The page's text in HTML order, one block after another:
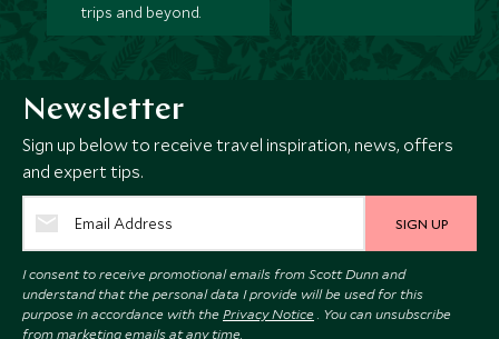
trips and beyond.
Newsletter
Sign up below to receive travel inspiration, news, offers
and expert tips.
SIGN UP
I consent to receive promotional emails from Scott Dunn and
understand that the personal data I provide will be used for this
purpose in accordance with the Privacy Notice . You can unsubscribe
from marketing emails at any time.